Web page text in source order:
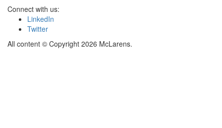
Connect with us:
LinkedIn
Twitter
All content © Copyright 2026 McLarens.